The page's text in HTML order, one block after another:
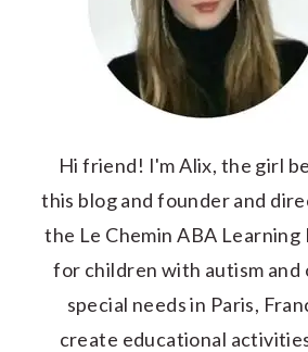
Hi friend! I'm Alix, the girl
this blog and founder and
the Le Chemin ABA Learning
for children with autism and
special needs in Paris,
create educational